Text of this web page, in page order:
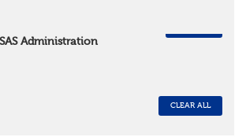
Administration
CLEAR ALL